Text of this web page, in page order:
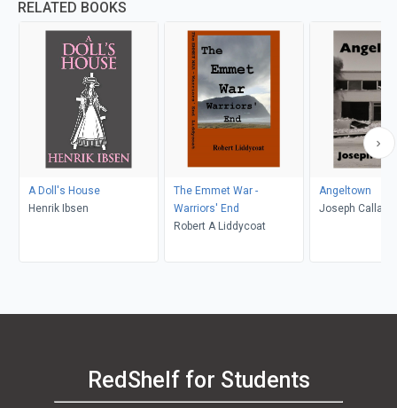
RELATED BOOKS
A Doll's House
Henrik Ibsen
The Emmet War -
Warriors' End
Robert A Liddycoat
Angeltown
Joseph
RedShelf for Students